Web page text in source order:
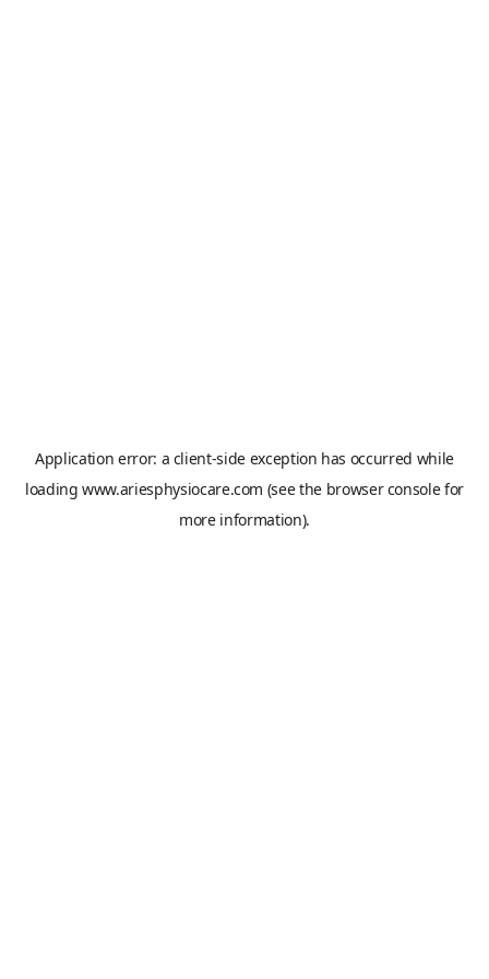
Application error: a client-side exception has occurred while
loadingwww.ariesphysiocare.com (see the browser consolefor
more information).